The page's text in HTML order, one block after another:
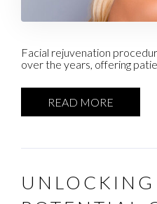
Facial rejuvenation
over the years, offering
READ MORE
UNLOCKING